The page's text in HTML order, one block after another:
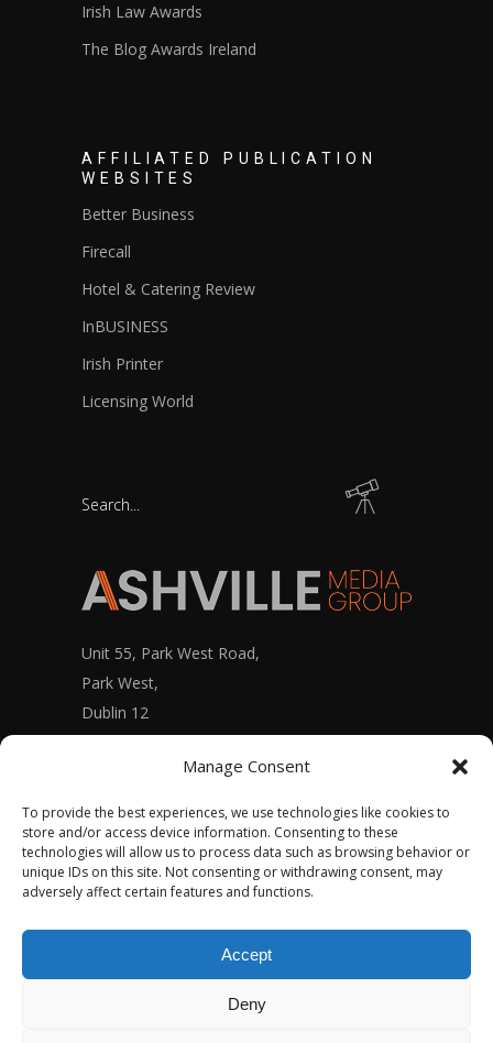
Manage Consent
To provide the best experiences, we use technologies like cookies to
store and/or access device information. Consenting to these
technologies will allow us to process data such as browsing behavior or
unique IDs on this site. Not consenting or withdrawing consent, may
adversely affect certain features and functions.
Accept
Deny
Irish Law Awards
The Blog Awards Ireland
AFFILIATED PUBLICATION
WEBSITES
Better Business
Firecall
Hotel & Catering Review
InBUSINESS
Irish Printer
Licensing World
Unit 55, Park West Road,
Park West,
Dublin 12
Ashville Media Group Staff Portal
© Copyright 2020 – ASHVILLE MEDIA GROUP
Ltd.